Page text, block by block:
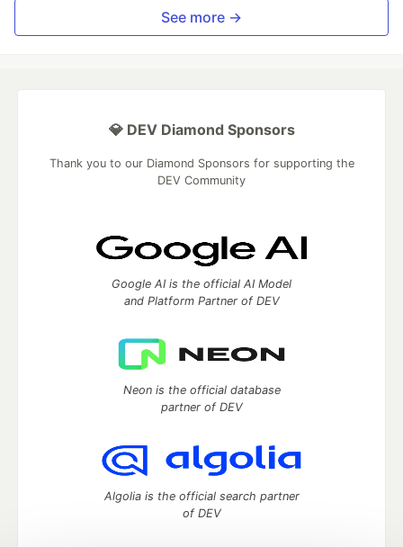
See more →
💎 DEV Diamond Sponsors
Thank you to our Diamond Sponsors for supporting the
DEV Community
Google AI is the official AI Model
and Platform Partner of DEV
Neon is the official database
partner of DEV
Algolia is the official search partner
of DEV